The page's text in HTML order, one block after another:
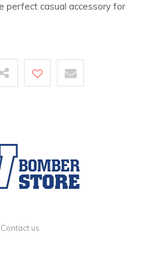
perfect casual accessory for
Contact us